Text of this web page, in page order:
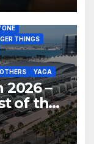
ONE
THINGS
YAGA
2026 –
of the